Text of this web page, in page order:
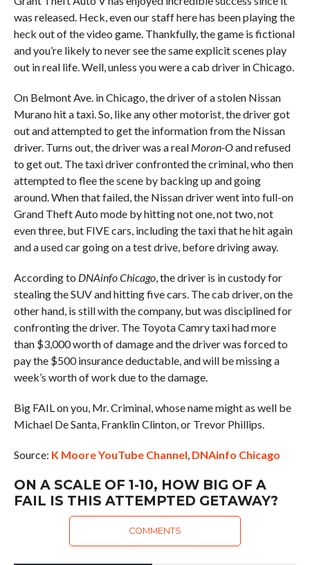
was released. Heck, even our staff here has been playing the
heck out of the video game. Thankfully, the game is fictional
and you’re likely to never see the same explicit scenes play
out in real life. Well, unless you were a cab driver in Chicago.
On Belmont Ave. in Chicago, the driver of a stolen Nissan
Murano hit a taxi. So, like any other motorist, the driver got
out and attempted to get the information from the Nissan
driver. Turns out, the driver was a real Moron-Oand refused
to get out. The taxi driver confronted the criminal, who then
attempted to flee the scene by backing up and going
around. When that failed, the Nissan driver went into full-on
Grand Theft Auto mode by hitting not one, not two, not
even three, but FIVE cars, including the taxi that he hit again
and a used car going on a test drive, before driving away.
According to DNAinfo Chicago, the driver is in custody for
stealing the SUV and hitting five cars. The cab driver, on the
other hand, is still with the company, but was disciplined for
confronting the driver. The Toyota Camry taxi had more
than $3,000 worth of damage and the driver was forced to
pay the $500 insurance deductable, and will be missing a
week’s worth of work due to the damage.
Big FAIL on you, Mr. Criminal, whose name might as well be
Michael De Santa, Franklin Clinton, or Trevor Phillips.
Source: K Moore YouTube Channel, DNAinfo Chicago
ON A SCALE OF 1-10, HOW BIG OF A
FAIL IS THIS ATTEMPTED GETAWAY?
COMMENTS